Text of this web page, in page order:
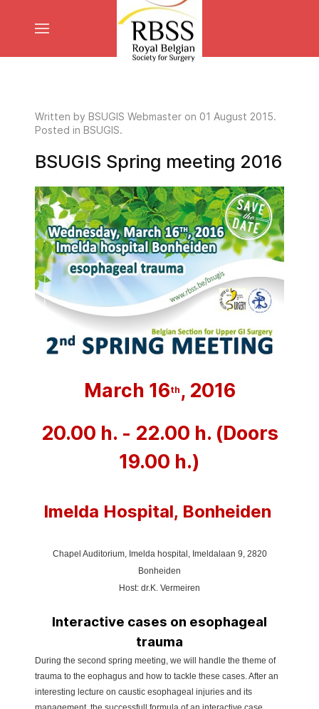
Written by BSUGIS Webmaster on 01 August 2015.
Posted in BSUGIS.
BSUGIS Spring meeting 2016
March 16th , 2016
20.00 h. - 22.00 h. (Doors
19.00 h.)
Imelda Hospital, Bonheiden
Chapel Auditorium, Imelda hospital, Imeldalaan 9, 2820
Bonheiden
Host: dr.K. Vermeiren
Interactive cases on esophageal
trauma
During the second spring meeting, we will handle the theme of
trauma to the eophagus and how to tackle these cases. After an
interesting lecture on caustic esophageal injuries and its